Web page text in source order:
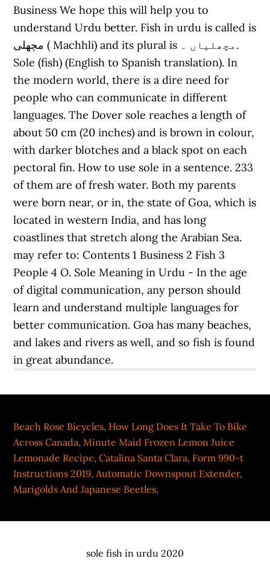
Business We hope this will help you to
understand Urdu better. Fish in urdu is called is
مچھلی ( Machhli) and its plural is مچھلیاں ۔.
Sole (fish) (English to Spanish translation). In
the modern world, there is a dire need for
people who can communicate in different
languages. The Dover sole reaches a length of
about 50 cm (20 inches) and is brown in colour,
with darker blotches and a black spot on each
pectoral fin. How to use sole in a sentence. 233
of them are of fresh water. Both my parents
were born near, or in, the state of Goa, which is
located in western India, and has long
coastlines that stretch along the Arabian Sea.
may refer to: Contents 1 Business 2 Fish 3
People 4 O. Sole Meaning in Urdu - In the age
of digital communication, any person should
learn and understand multiple languages for
better communication. Goa has many beaches,
and lakes and rivers as well, and so fish is found
in great abundance.
Beach Rose Bicycles, How Long Does It Take To Bike
Across Canada,Minute Maid Frozen Lemon Juice
Lemonade Recipe,Catalina Santa Clara, Form 990-t
Instructions 2019,Automatic Downspout Extender,
Marigolds And Japanese Beetles,
sole fish in urdu 2020